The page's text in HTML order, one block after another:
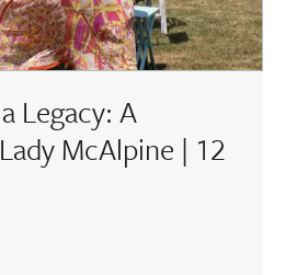
Legacy: A
McAlpine | 12